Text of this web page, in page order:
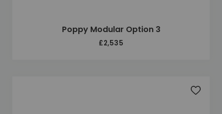
Poppy Modular Option 3
£2,535
Add